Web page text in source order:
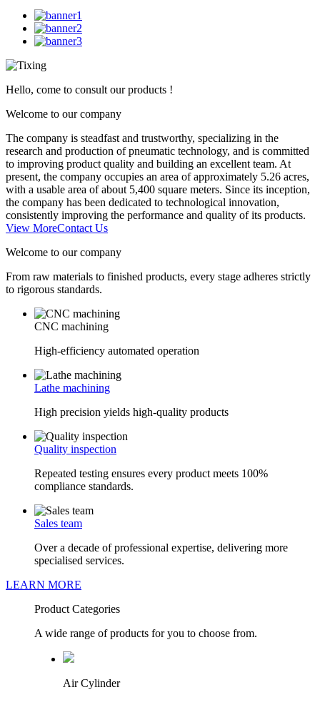
Hello, come to consult our products !
Welcome to our company
The company is steadfast and trustworthy, specializing in the
research and production of pneumatic technology, and is committed
to improving product quality and building an excellent team. At
present, the company occupies an area of approximately 5.26 acres,
with a usable area of about 5,400 square meters. Since its inception,
the company has been dedicated to technological innovation,
consistently improving the performance and quality of its products.
View MoreContact Us
Welcome to our company
From raw materials to finished products, every stage adheres strictly
to rigorous standards.
CNC machining
High-efficiency automated operation
Lathe machining
High precision yields high-quality products
Quality inspection
Repeated testing ensures every product meets 100%
compliance standards.
Sales team
Over a decade of professional expertise, delivering more
specialised services.
LEARN MORE
Product Categories
A wide range of products for you to choose from.
Air Cylinder